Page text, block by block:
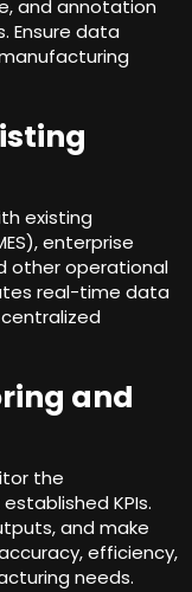
and annotation
Ensure data
existing
enterprise
other operational
real-time data
and
the
KPIs.
and make
efficiency,
needs.